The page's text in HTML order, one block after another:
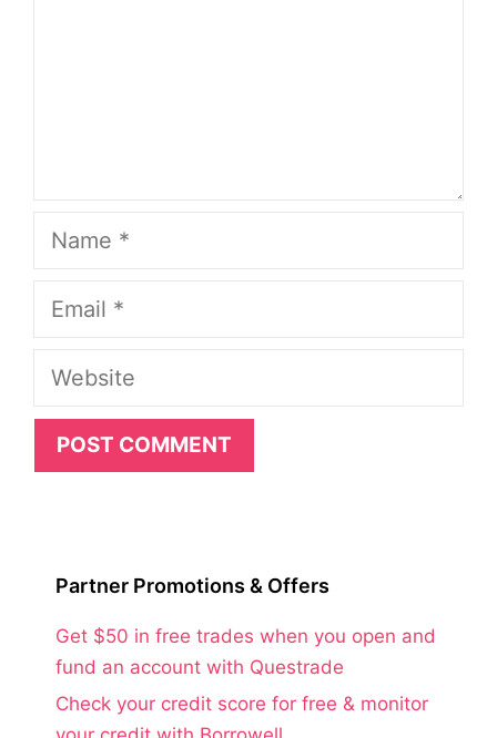
Name
Email
Website
Partner Promotions & Offers
Get $50 in free trades when you open and
fund an account with Questrade
Check your credit score for free & monitor